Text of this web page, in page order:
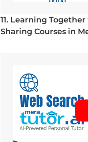
11. Learning
Sharing Courses in